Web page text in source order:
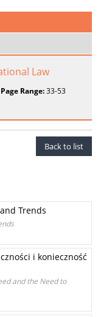
Law
Page Range:33-53
Back to list
Trends
i konieczność
and the Need to